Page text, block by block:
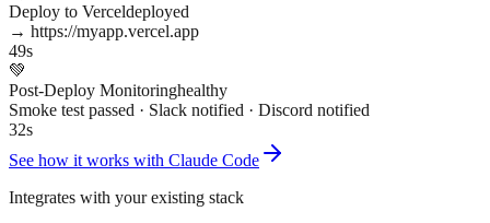
Deploy to Verceldeployed
→ https://myapp.vercel.app
49s
💚
Post-Deploy Monitoringhealthy
Smoke test passed · Slack notified · Discord notified
32s
See how it works with Claude Code
Integrates with your existing stack